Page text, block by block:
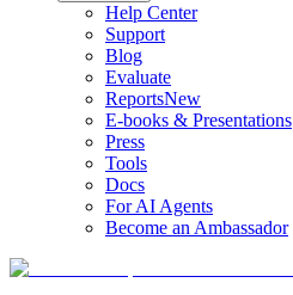
Help Center
Support
Blog
Evaluate
ReportsNew
E-books & Presentations
Press
Tools
Docs
For AI Agents
Become an Ambassador